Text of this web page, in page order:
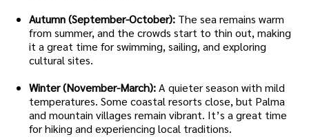
Autumn (September-October): The sea remains warm
from summer, and the crowds start to thin out, making
it a great time for swimming, sailing, and exploring
cultural sites.
Winter (November-March):A quieter season with mild
temperatures. Some coastal resorts close, but Palma
and mountain villages remain vibrant. It’s a great time
for hiking and experiencing local traditions.